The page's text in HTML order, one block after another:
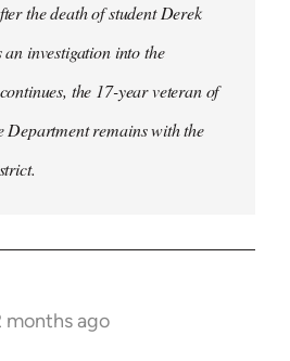
the death of student Derek
an investigation into the
the 17-year veteran of
Department remains with the
months ago